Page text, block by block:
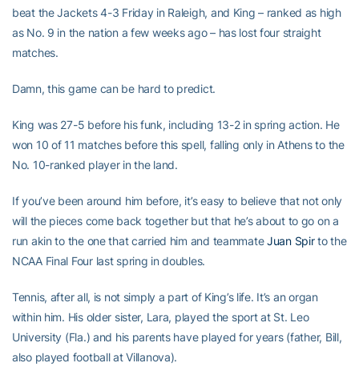
beat the Jackets 4-3 Friday in Raleigh, and King – ranked as high
as No. 9 in the nation a few weeks ago – has lost four straight
matches.
Damn, this game can be hard to predict.
King was 27-5 before his funk, including 13-2 in spring action. He
won 10 of 11 matches before this spell, falling only in Athens to the
No. 10-ranked player in the land.
If you’ve been around him before, it’s easy to believe that not only
will the pieces come back together but that he’s about to go on a
run akin to the one that carried him and teammateJuan Spirto the
NCAA Final Four last spring in doubles.
Tennis, after all, is not simply a part of King’s life. It’s an organ
within him. His older sister, Lara, played the sport at St. Leo
University (Fla.) and his parents have played for years (father, Bill,
also played football at Villanova).